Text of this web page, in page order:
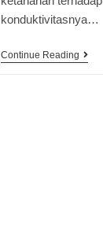
konduktivitasnya…
Continue Reading